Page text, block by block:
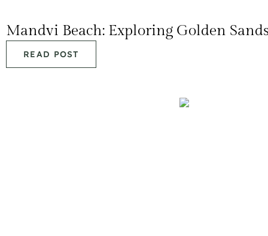
Mandvi Beach: Exploring Golden
READ POST